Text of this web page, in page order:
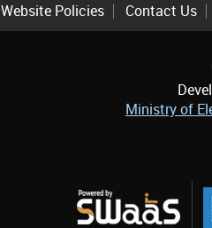
Website Policies Contact Us
Ministry of